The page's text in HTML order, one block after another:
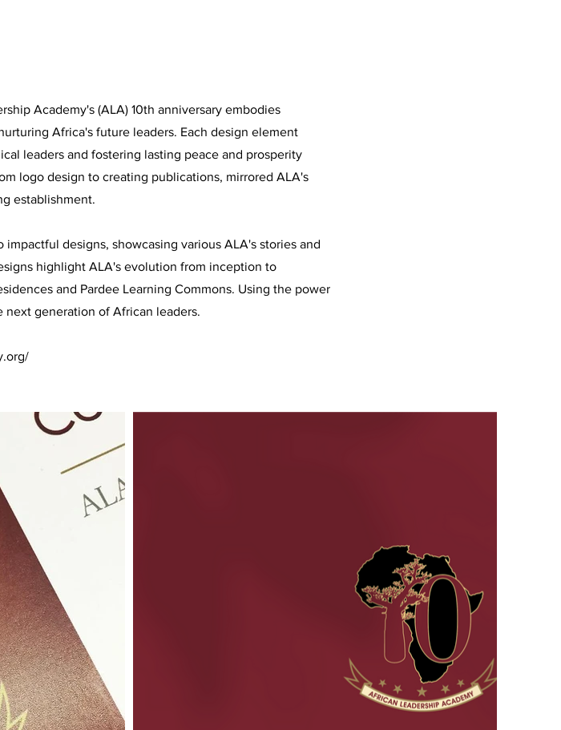
Academy's (ALA) 10th anniversary embodies
Africa's future leaders. Each design element
leaders and fostering lasting peace and prosperity
logo design to creating publications, mirrored ALA's
establishment.
impactful designs, showcasing various ALA's stories and
highlight ALA's evolution from inception to
and Pardee Learning Commons. Using the power
generation of African leaders.